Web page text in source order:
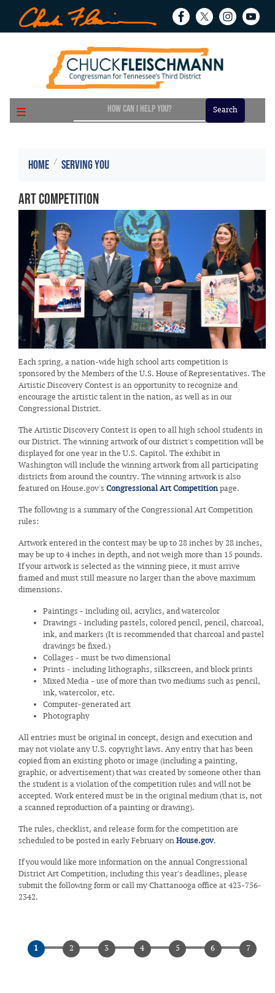
to
main
Home Serving You
Art Competition
Each spring, a nation-wide high school arts competition is
sponsored by the Members of the U.S. House of Representatives. The
Artistic Discovery Contest is an opportunity to recognize and
encourage the artistic talent in the nation, as well as in our
Congressional District.
The Artistic Discovery Contest is open to all high school students in
our District. The winning artwork of our district's competition will be
displayed for one year in the U.S. Capitol. The exhibit in
Washington will include the winning artwork from all participating
districts from around the country. The winning artwork is also
featured on House.gov's Congressional Art Competitionpage.
The following is a summary of the Congressional Art Competition
rules:
Artwork entered in the contest may be up to 28 inches by 28 inches,
may be up to 4 inches in depth, and not weigh more than 15 pounds.
If your artwork is selected as the winning piece, it must arrive
framed and must still measure no larger than the above maximum
dimensions.
Paintings - including oil, acrylics, and watercolor
Drawings - including pastels, colored pencil, pencil, charcoal,
ink, and markers (It is recommended that charcoal and pastel
drawings be fixed.)
Collages - must be two dimensional
Prints - including lithographs, silkscreen, and block prints
Mixed Media - use of more than two mediums such as pencil,
ink, watercolor, etc.
Computer-generated art
Photography
All entries must be original in concept, design and execution and
may not violate any U.S. copyright laws. Any entry that has been
copied from an existing photo or image (including a painting,
graphic, or advertisement) that was created by someone other than
the student is a violation of the competition rules and will not be
accepted. Work entered must be in the original medium (that is, not
a scanned reproduction of a painting or drawing).
The rules, checklist, and release form for the competition are
scheduled to be posted in early February onHouse.gov.
If you would like more information on the annual Congressional
District Art Competition, including this year's deadlines, please
submit the following form or call my Chattanooga office at 423-756-
2342.